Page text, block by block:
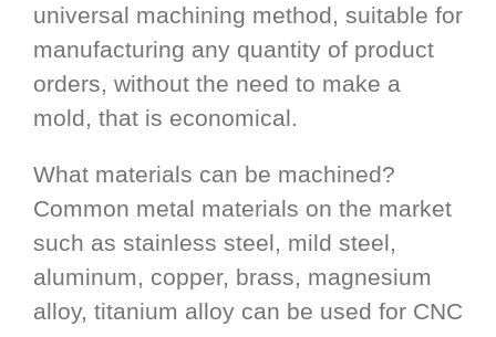
universal machining method, suitable for
manufacturing any quantity of product
orders, without the need to make a
mold, that is economical.
What materials can be machined?
Common metal materials on the market
such as stainless steel, mild steel,
aluminum, copper, brass, magnesium
alloy, titanium alloy can be used for CNC